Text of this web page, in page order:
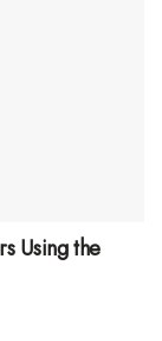
Using the